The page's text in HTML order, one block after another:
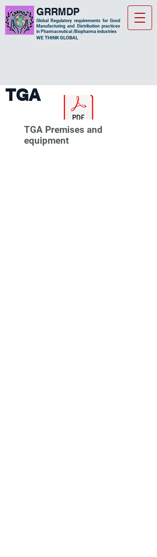
GRRMDP
Global Regulatory requirements for Good
Manufacturing and Distribution practices
in Pharmaceutical /Biopharma industries
​WE THINK GLOBAL
TGA
TGA Premises and
equipment